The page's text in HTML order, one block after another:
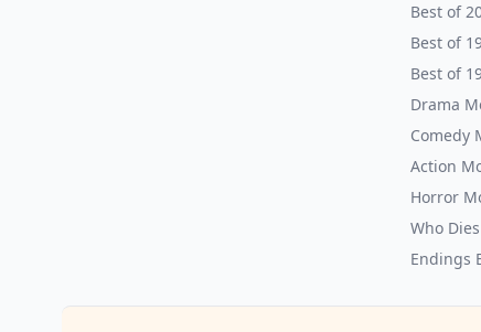
Best of
Best of
Best of
Drama
Comedy
Action
Horror
Who
Endings